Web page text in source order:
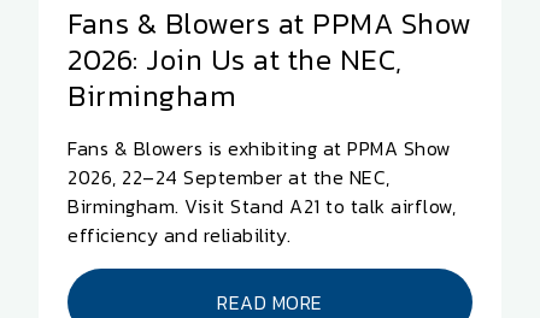
Fans & Blowers at PPMA Show
2026: Join Us at the NEC,
Birmingham
Fans & Blowers is exhibiting at PPMA Show
2026, 22–24 September at the NEC,
Birmingham. Visit Stand A21 to talk airflow,
efficiency and reliability.
READ MORE